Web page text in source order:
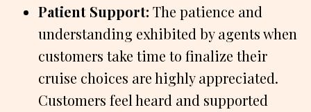
Patient Support: The patience and
understanding exhibited by agents when
customers take time to finalize their
cruise choices are highly appreciated.
Customers feel heard and supported